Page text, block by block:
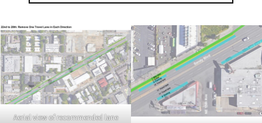
Aerial view of recommended lane